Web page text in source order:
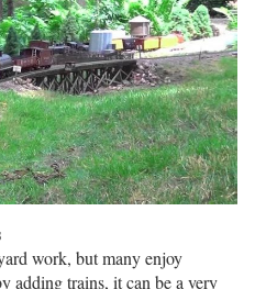
work, but many enjoy
adding trains, it can be a very